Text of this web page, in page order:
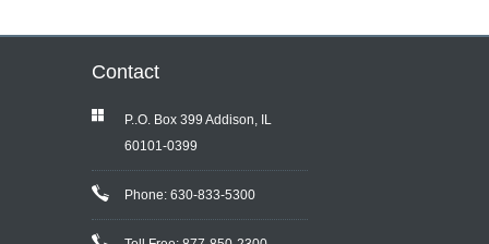
Contact
P..O. Box 399 Addison, IL
60101-0399
Phone: 630-833-5300